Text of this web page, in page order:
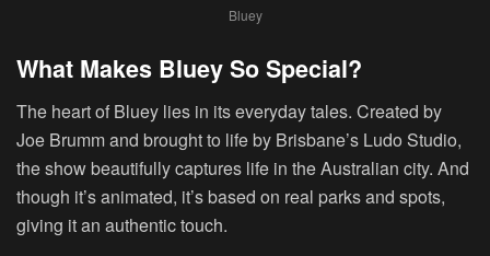
Bluey
What Makes Bluey So Special?
The heart of Bluey lies in its everyday tales. Created by
Joe Brumm and brought to life by Brisbane’s Ludo Studio,
the show beautifully captures life in the Australian city. And
though it’s animated, it’s based on real parks and spots,
giving it an authentic touch.